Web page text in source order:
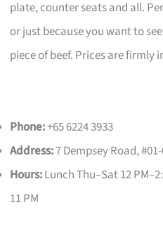
plate, counter seats and all.
or just because you want to
piece of beef. Prices are firmly
Phone:+65 6224 3933
Address:7 Dempsey Road,
Hours:Lunch Thu–Sat 12
11 PM